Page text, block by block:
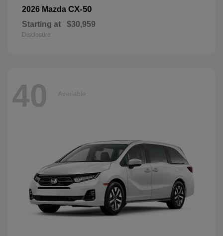
2026 Mazda CX-50
Starting at $30,959
Disclosure
40 Available